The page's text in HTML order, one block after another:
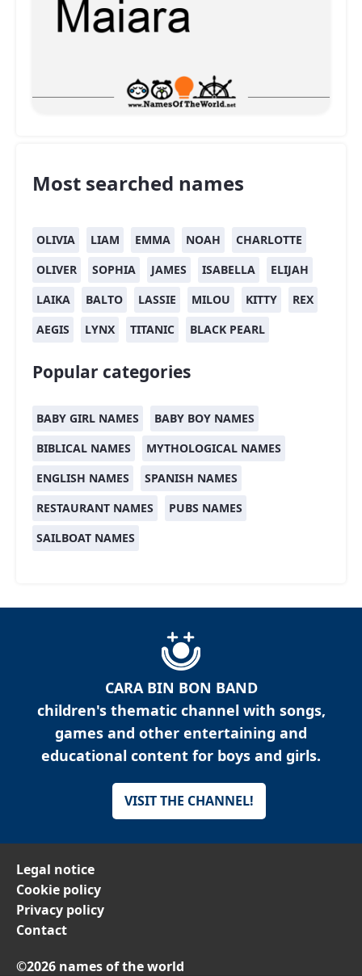
Most searched names
OLIVIA LIAM EMMA NOAH
CHARLOTTE
OLIVER
SOPHIA JAMES ISABELLA
ELIJAH
LAIKA
BALTO LASSIE MILOU KITTY
REX
AEGIS
LYNX TITANIC BLACK PEARL
Popular categories
BABY GIRL NAMES
BABY BOY NAMES
BIBLICAL NAMES
MYTHOLOGICAL NAMES
ENGLISH NAMES
SPANISH NAMES
RESTAURANT NAMES
PUBS NAMES
SAILBOAT NAMES
CARA BIN BON BAND
children's thematic channel with songs,
games and other entertaining and
educational content for boys and girls.
VISIT THE CHANNEL!
Legal notice
Cookie policy
Privacy policy
Contact
©2026 names of the world